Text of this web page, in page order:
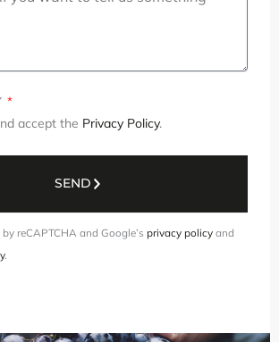
accept the Privacy Policy.
SEND
reCAPTCHA and Google’s privacy policy and
.